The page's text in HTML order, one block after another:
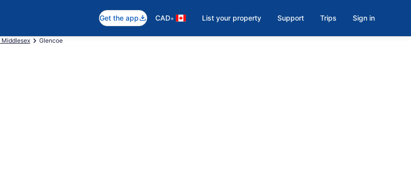
Get the app CAD• List your property Support Trips Sign in
Glencoe